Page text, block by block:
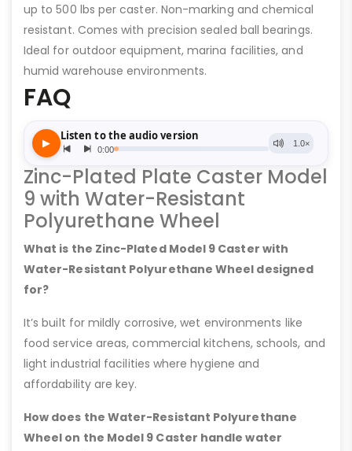
up to 500 lbs per caster. Non-marking and chemical
resistant. Comes with precision sealed ball bearings.
Ideal for outdoor equipment, marina facilities, and
humid warehouse environments.
FAQ
Zinc-Plated Plate Caster Model
9 with Water-Resistant
Polyurethane Wheel
What is the Zinc-Plated Model 9 Caster with
Water-Resistant Polyurethane Wheel designed
for?
It’s built for mildly corrosive, wet environments like
food service areas, commercial kitchens, schools, and
light industrial facilities where hygiene and
affordability are key.
How does the Water-Resistant Polyurethane
Wheel on the Model 9 Caster handle water